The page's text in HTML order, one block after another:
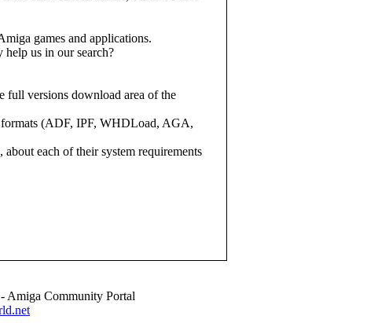
games and applications.
us in our search?
full versions download area of the
(ADF, IPF, WHDLoad, AGA,
each of their system requirements
Amiga Community Portal